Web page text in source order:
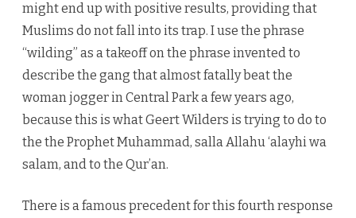
might end up with positive results, providing that
Muslims do not fall into its trap. I use the phrase
“wilding” as a takeoff on the phrase invented to
describe the gang that almost fatally beat the
woman jogger in Central Park a few years ago,
because this is what Geert Wilders is trying to do to
the the Prophet Muhammad, salla Allahu ‘alayhi wa
salam, and to the Qur’an.
There is a famous precedent for this fourth response